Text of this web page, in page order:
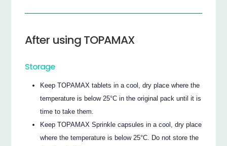
After using TOPAMAX
Storage
Keep TOPAMAX tablets in a cool, dry place where the
temperature is below 25°C in the original pack until it is
time to take them.
Keep TOPAMAX Sprinkle capsules in a cool, dry place
where the temperature is below 25°C. Do not store the